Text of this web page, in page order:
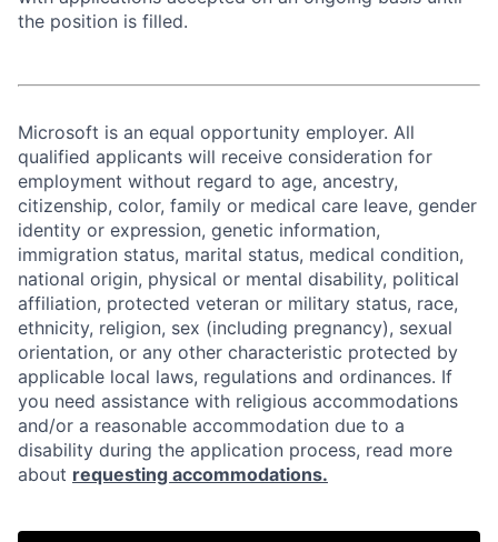
the position is filled.
Microsoft is an equal opportunity employer. All
qualified applicants will receive consideration for
employment without regard to age, ancestry,
citizenship, color, family or medical care leave, gender
identity or expression, genetic information,
immigration status, marital status, medical condition,
national origin, physical or mental disability, political
affiliation, protected veteran or military status, race,
ethnicity, religion, sex (including pregnancy), sexual
orientation, or any other characteristic protected by
applicable local laws, regulations and ordinances. If
you need assistance with religious accommodations
and/or a reasonable accommodation due to a
disability during the application process, read more
about requesting accommodations.